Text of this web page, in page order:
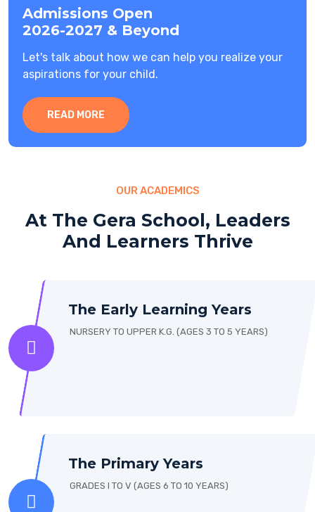
Admissions Open
2026-2027 & Beyond
Let's talk about how we can help you realize your
aspirations for your child.
READ MORE
OUR ACADEMICS
At The Gera School, Leaders
And Learners Thrive
The Early Learning Years
NURSERY TO UPPER K.G. (AGES 3 TO 5 YEARS)
The Primary Years
GRADES I TO V (AGES 6 TO 10 YEARS)